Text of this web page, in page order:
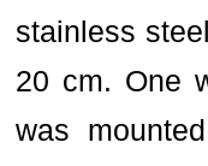
stainless
20 cm. One
was